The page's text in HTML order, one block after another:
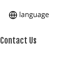
Contact Us